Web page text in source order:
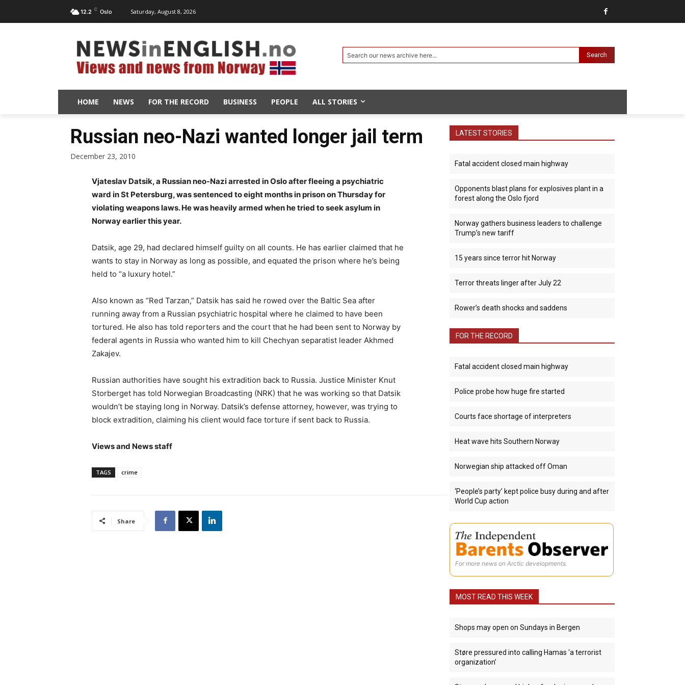
12.2 C Oslo Saturday, August 8, 2026
Search our news archive here... Search
HOME NEWS FOR THE RECORD BUSINESS PEOPLE ALL STORIES
Russian neo-Nazi wanted longer jail term
December 23, 2010
Vjateslav Datsik, a Russian neo-Nazi arrested in Oslo after fleeing a psychiatric
ward in St Petersburg, was sentenced to eight months in prison on Thursday for
violating weapons laws. He was heavily armed when he tried to seek asylum in
Norway earlier this year.
Datsik, age 29, had declared himself guilty on all counts. He has earlier claimed that he
wants to stay in Norway as long as possible, and equated the prison where he’s being
held to “a luxury hotel.”
Also known as “Red Tarzan,” Datsik has said he rowed over the Baltic Sea after
running away from a Russian psychiatric hospital where he claimed to have been
tortured. He also has told reporters and the court that he had been sent to Norway by
federal agents in Russia who wanted him to kill Chechyan separatist leader Akhmed
Zakajev.
Russian authorities have sought his extradition back to Russia. Justice Minister Knut
Storberget has told Norwegian Broadcasting (NRK) that he was working so that Datsik
wouldn’t be staying long in Norway. Datsik’s defense attorney, however, was trying to
block extradition, claiming his client would face torture if sent back to Russia.
Views and News staff
TAGS crime
Share
LATEST STORIES
Fatal accident closed main highway
Opponents blast plans for explosives plant in a
forest along the Oslo fjord
Norway gathers business leaders to challenge
Trump’s new tariff
15 years since terror hit Norway
Terror threats linger after July 22
Rower’s death shocks and saddens
FOR THE RECORD
Fatal accident closed main highway
Police probe how huge fire started
Courts face shortage of interpreters
Heat wave hits Southern Norway
Norwegian ship attacked off Oman
‘People’s party’ kept police busy during and after
World Cup action
For more news on Arctic developments.
MOST READ THIS WEEK
Shops may open on Sundays in Bergen
Støre pressured into calling Hamas ‘a terrorist
organization’